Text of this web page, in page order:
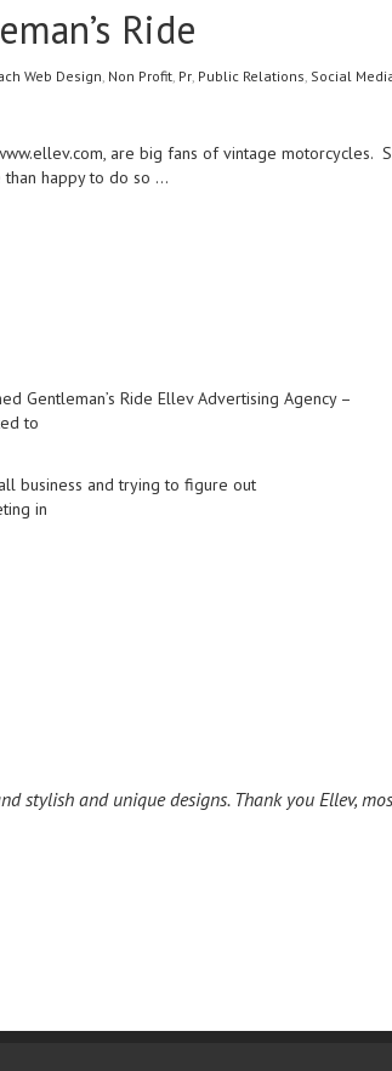
Ride
Web Design, Non Profit, Pr, Public Relations, Social
, are big fans of vintage motorcycles.
happy to do so …
Gentleman’s Ride Ellev Advertising Agency –
to
business and trying to figure out
in
stylish and unique designs. Thank you Ellev,